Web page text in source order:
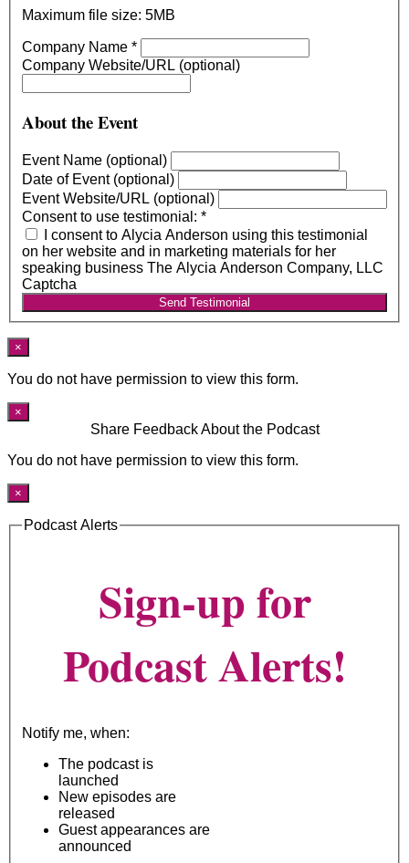
Maximum file size: 5MB
Company Name *
Company Website/URL (optional)
About the Event
Event Name (optional)
Date of Event (optional)
Event Website/URL (optional)
Consent to use testimonial: *
I consent to Alycia Anderson using this testimonial
on her website and in marketing materials for her
speaking business The Alycia Anderson Company, LLC
Captcha
Send Testimonial
×
You do not have permission to view this form.
×
Share Feedback About the Podcast
You do not have permission to view this form.
×
Podcast Alerts
Sign-up for
Podcast Alerts!
Notify me, when:
The podcast is
launched
New episodes are
released
Guest appearances are
announced